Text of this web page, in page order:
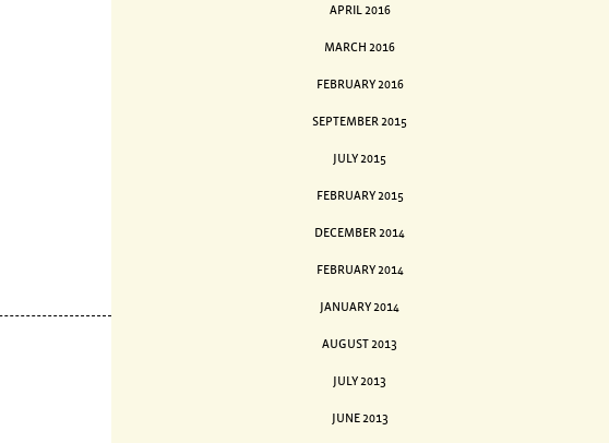
APRIL 2016
MARCH 2016
FEBRUARY 2016
SEPTEMBER 2015
JULY 2015
FEBRUARY 2015
DECEMBER 2014
FEBRUARY 2014
JANUARY 2014
AUGUST 2013
JULY 2013
JUNE 2013